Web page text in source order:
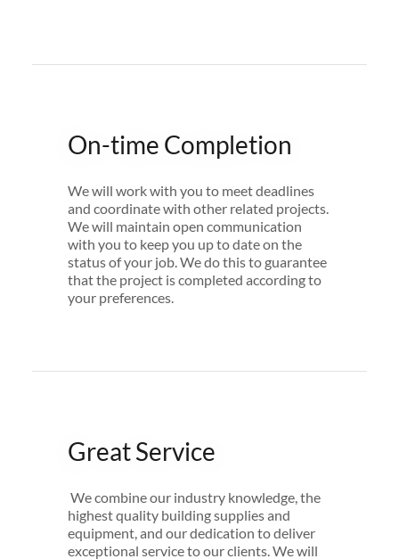
On-time Completion
We will work with you to meet deadlines
and coordinate with other related projects.
We will maintain open communication
with you to keep you up to date on the
status of your job. We do this to guarantee
that the project is completed according to
your preferences.
Great Service
We combine our industry knowledge, the
highest quality building supplies and
equipment, and our dedication to deliver
exceptional service to our clients. We will